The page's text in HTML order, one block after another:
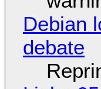
Debian
debate